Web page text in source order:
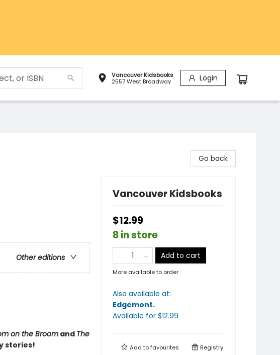
Vancouver Kidsbooks
2557 West Broadway
Login
Other editions
on the Broomand The
stories!
Go back
Vancouver Kidsbooks
$12.99
8 in store
Add to cart
More available to order
Also available at:
Edgemont.
Available for $12.99
Add tofavourites Registry